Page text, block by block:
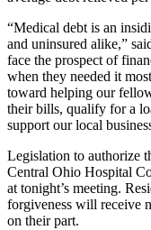
“Medical debt is an
and uninsured alike,”
face the prospect of
when they needed it
toward helping our
their bills, qualify for a
support our local
Legislation to authorize
Central Ohio Hospital
at tonight’s meeting.
forgiveness will receive
on their part.